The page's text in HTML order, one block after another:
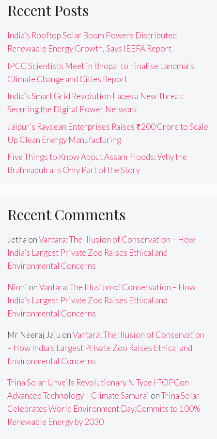
Recent Posts
India’s Rooftop Solar Boom Powers Distributed
Renewable Energy Growth, Says IEEFA Report
IPCC Scientists Meet in Bhopal to Finalise Landmark
Climate Change and Cities Report
India’s Smart Grid Revolution Faces a New Threat:
Securing the Digital Power Network
Jaipur’s Raydean Enterprises Raises ₹200 Crore to Scale
Up Clean Energy Manufacturing
Five Things to Know About Assam Floods: Why the
Brahmaputra Is Only Part of the Story
Recent Comments
Jetha onVantara: The Illusion of Conservation – How
India’s Largest Private Zoo Raises Ethical and
Environmental Concerns
Ninni onVantara: The Illusion of Conservation – How
India’s Largest Private Zoo Raises Ethical and
Environmental Concerns
Mr Neeraj Jaju onVantara: The Illusion of Conservation
– How India’s Largest Private Zoo Raises Ethical and
Environmental Concerns
Trina Solar Unveils Revolutionary N-Type i-TOPCon
Advanced Technology – Climate Samurai onTrina Solar
Celebrates World Environment Day,Commits to 100%
Renewable Energy by 2030